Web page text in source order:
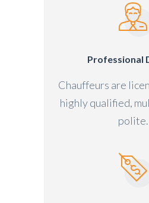
Professional
Chauffeurs are
highly qualified,
polite.